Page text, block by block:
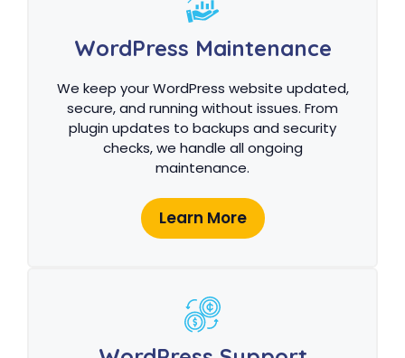
WordPress Maintenance
We keep your WordPress website updated,
secure, and running without issues. From
plugin updates to backups and security
checks, we handle all ongoing
maintenance.
Learn More